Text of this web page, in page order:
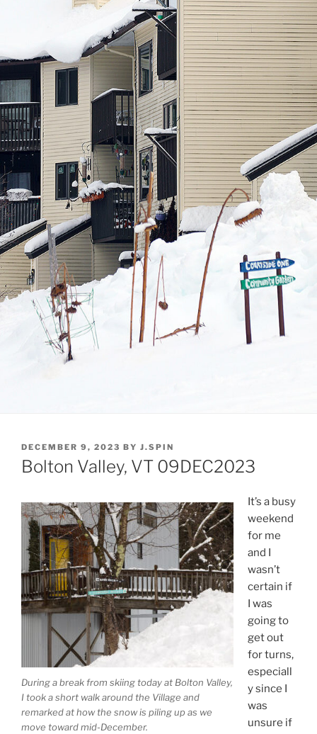
POSTED
ON
DECEMBER 9, 2023 BY J.SPIN
Bolton Valley, VT 09DEC2023
During a break from skiing today at Bolton Valley,
I took a short walk around the Village and
remarked at how the snow is piling up as we
move toward mid-December.
It’s a busy
weekend
for me
and I
wasn’t
certain if
I was
going to
get out
for turns,
especiall
y since I
was
unsure if